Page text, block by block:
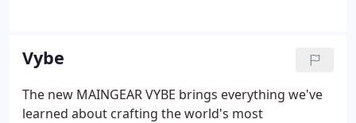
and NVIDIA Broadcast.
Vybe
The new MAINGEAR VYBE brings everything we've
learned about crafting the world's most